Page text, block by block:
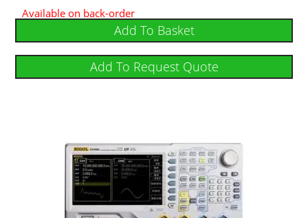
Available on back-order
Add To Basket
Add To Request Quote